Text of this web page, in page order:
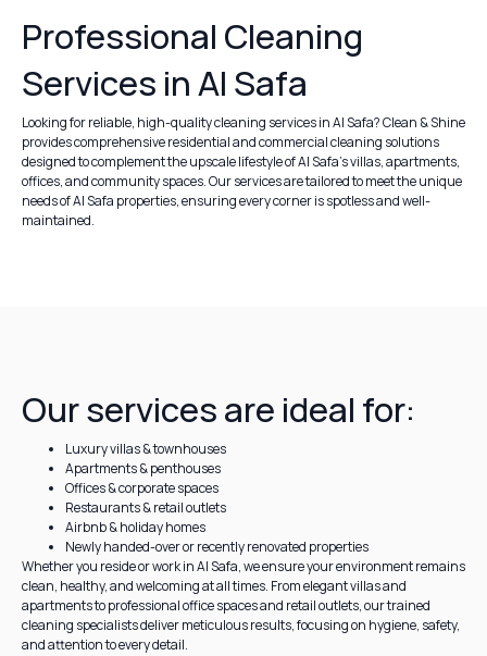
Professional Cleaning
Services in Al Safa
Looking for reliable, high-quality cleaning services in Al Safa? Clean & Shine
provides comprehensive residential and commercial cleaning solutions
designed to complement the upscale lifestyle of Al Safa’s villas, apartments,
offices, and community spaces. Our services are tailored to meet the unique
needs of Al Safa properties, ensuring every corner is spotless and well-
maintained.
Our services are ideal for:
Luxury villas & townhouses
Apartments & penthouses
Offices & corporate spaces
Restaurants & retail outlets
Airbnb & holiday homes
Newly handed-over or recently renovated properties
Whether you reside or work in Al Safa, we ensure your environment remains
clean, healthy, and welcoming at all times. From elegant villas and
apartments to professional office spaces and retail outlets, our trained
cleaning specialists deliver meticulous results, focusing on hygiene, safety,
and attention to every detail.